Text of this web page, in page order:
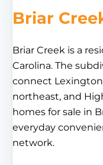
Briar
Briar Creek is a
Carolina. The
connect Lexington
northeast, and
homes for sale in
everyday
network.